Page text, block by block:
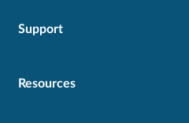
Support
Resources